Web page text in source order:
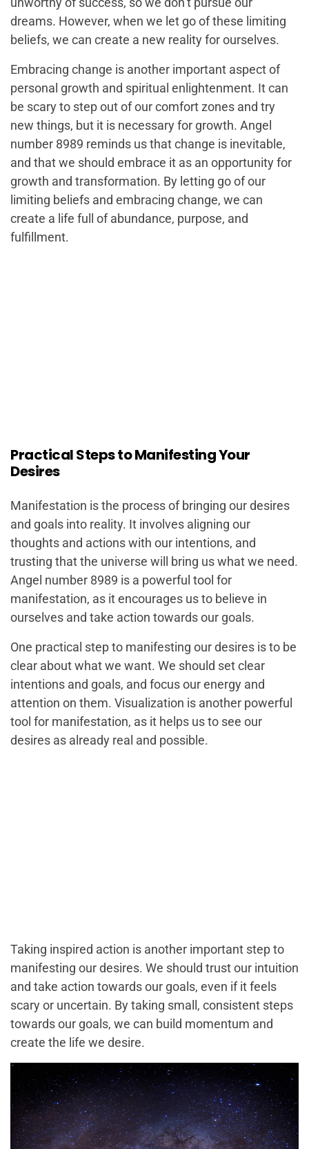
dreams. However, when we let go of these limiting
beliefs, we can create a new reality for ourselves.
Embracing change is another important aspect of
personal growth and spiritual enlightenment. It can
be scary to step out of our comfort zones and try
new things, but it is necessary for growth. Angel
number 8989 reminds us that change is inevitable,
and that we should embrace it as an opportunity for
growth and transformation. By letting go of our
limiting beliefs and embracing change, we can
create a life full of abundance, purpose, and
fulfillment.
Practical Steps to Manifesting Your
Desires
Manifestation is the process of bringing our desires
and goals into reality. It involves aligning our
thoughts and actions with our intentions, and
trusting that the universe will bring us what we need.
Angel number 8989 is a powerful tool for
manifestation, as it encourages us to believe in
ourselves and take action towards our goals.
One practical step to manifesting our desires is to be
clear about what we want. We should set clear
intentions and goals, and focus our energy and
attention on them. Visualization is another powerful
tool for manifestation, as it helps us to see our
desires as already real and possible.
Taking inspired action is another important step to
manifesting our desires. We should trust our intuition
and take action towards our goals, even if it feels
scary or uncertain. By taking small, consistent steps
towards our goals, we can build momentum and
create the life we desire.